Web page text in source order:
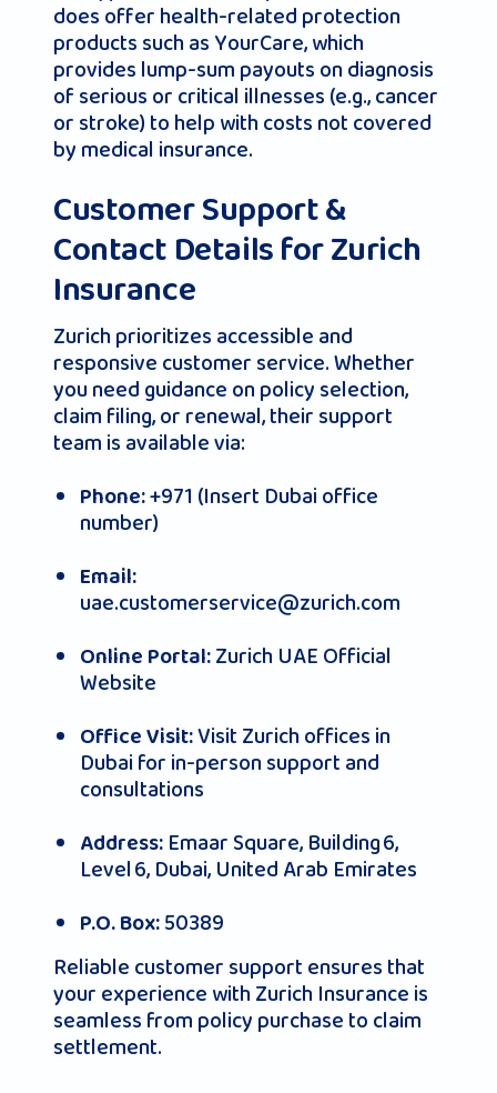
does offer health‑related protection
products such as YourCare, which
provides lump‑sum payouts on diagnosis
of serious or critical illnesses (e.g., cancer
or stroke) to help with costs not covered
by medical insurance.
Customer Support &
Contact Details for Zurich
Insurance
Zurich prioritizes accessible and
responsive customer service. Whether
you need guidance on policy selection,
claim filing, or renewal, their support
team is available via:
Phone:+971 (Insert Dubai office
number)
Email:
uae.customerservice@zurich.com
Online Portal:Zurich UAE Official
Website
Office Visit:Visit Zurich offices in
Dubai for in-person support and
consultations
Address:Emaar Square, Building 6,
Level 6, Dubai, United Arab Emirates
P.O. Box:50389
Reliable customer support ensures that
your experience with Zurich Insurance is
seamless from policy purchase to claim
settlement.